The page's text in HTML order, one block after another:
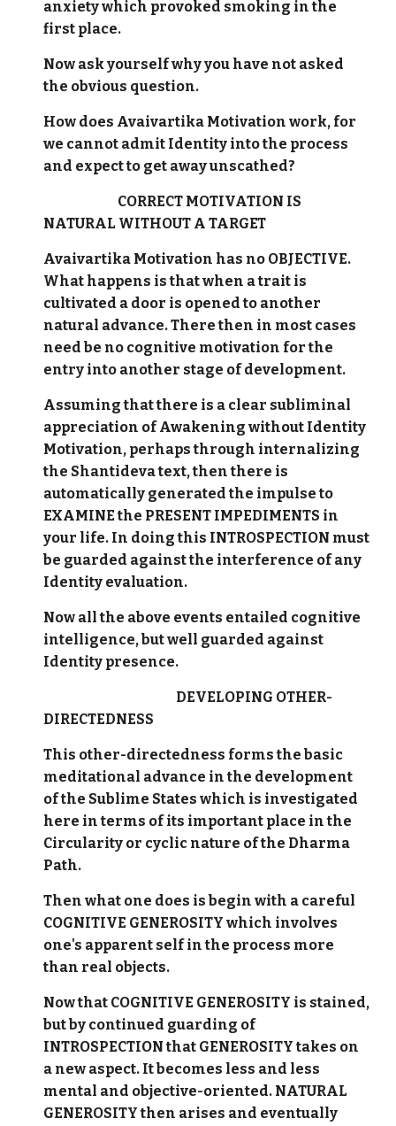
anxiety which provoked smoking in the
first place.
Now ask yourself why you have not asked
the obvious question.
How does Avaivartika Motivation work, for
we cannot admit Identity into the process
and expect to get away unscathed?
CORRECT MOTIVATION IS
NATURAL WITHOUT A TARGET
Avaivartika Motivation has no OBJECTIVE.
What happens is that when a trait is
cultivated a door is opened to another
natural advance. There then in most cases
need be no cognitive motivation for the
entry into another stage of development.
Assuming that there is a clear subliminal
appreciation of Awakening without Identity
Motivation, perhaps through internalizing
the Shantideva text, then there is
automatically generated the impulse to
EXAMINE the PRESENT IMPEDIMENTS in
your life. In doing this INTROSPECTION must
be guarded against the interference of any
Identity evaluation.
Now all the above events entailed cognitive
intelligence, but well guarded against
Identity presence.
DEVELOPING OTHER-
DIRECTEDNESS
This other-directedness forms the basic
meditational advance in the development
of the Sublime States which is investigated
here in terms of its important place in the
Circularity or cyclic nature of the Dharma
Path.
Then what one does is begin with a careful
COGNITIVE GENEROSITY which involves
one's apparent self in the process more
than real objects.
Now that COGNITIVE GENEROSITY is stained,
but by continued guarding of
INTROSPECTION that GENEROSITY takes on
a new aspect. It becomes less and less
mental and objective-oriented. NATURAL
GENEROSITY then arises and eventually